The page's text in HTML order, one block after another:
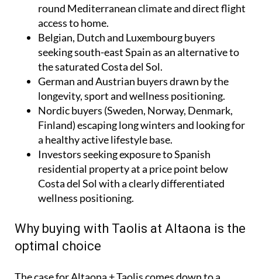
round Mediterranean climate and direct flight
access to home.
Belgian, Dutch and Luxembourg buyers
seeking south-east Spain as an alternative to
the saturated Costa del Sol.
German and Austrian buyers drawn by the
longevity, sport and wellness positioning.
Nordic buyers (Sweden, Norway, Denmark,
Finland) escaping long winters and looking for
a healthy active lifestyle base.
Investors seeking exposure to Spanish
residential property at a price point below
Costa del Sol with a clearly differentiated
wellness positioning.
Why buying with Taolis at Altaona is the
optimal choice